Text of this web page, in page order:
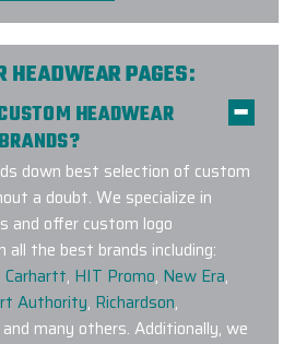
with a quick
Carlos was great to
and ensured the
tailored exactly
it. I will definitely be
them again!
HEADWEAR PAGES:
HEADWEAR
down best selection of custom
a doubt. We specialize in
and offer custom logo
the best brands including:
Carhartt, HIT Promo, New Era,
Authority, Richardson,
and many others. Additionally, we